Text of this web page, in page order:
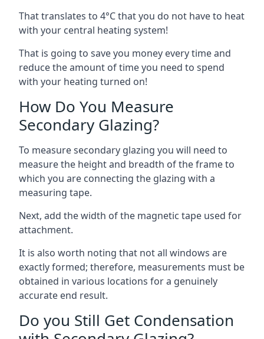
That translates to 4°C that you do not have to heat
with your central heating system!
That is going to save you money every time and
reduce the amount of time you need to spend
with your heating turned on!
How Do You Measure
Secondary Glazing?
To measure secondary glazing you will need to
measure the height and breadth of the frame to
which you are connecting the glazing with a
measuring tape.
Next, add the width of the magnetic tape used for
attachment.
It is also worth noting that not all windows are
exactly formed; therefore, measurements must be
obtained in various locations for a genuinely
accurate end result.
Do you Still Get Condensation